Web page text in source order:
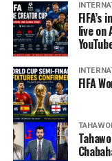
live on
FIFA